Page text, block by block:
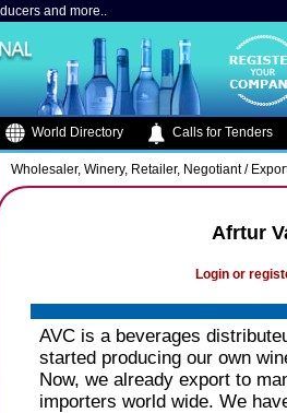
and more..
World Directory Calls for Tenders
Wholesaler, Winery, Retailer, Negotiant /
Afrtur
Login or
AVC is a beverages
started producing our own
Now, we already export to
importers world wide. We